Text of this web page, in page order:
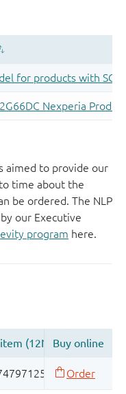
aimed to provide our
time about the
be ordered. The NLP
our Executive
program here.